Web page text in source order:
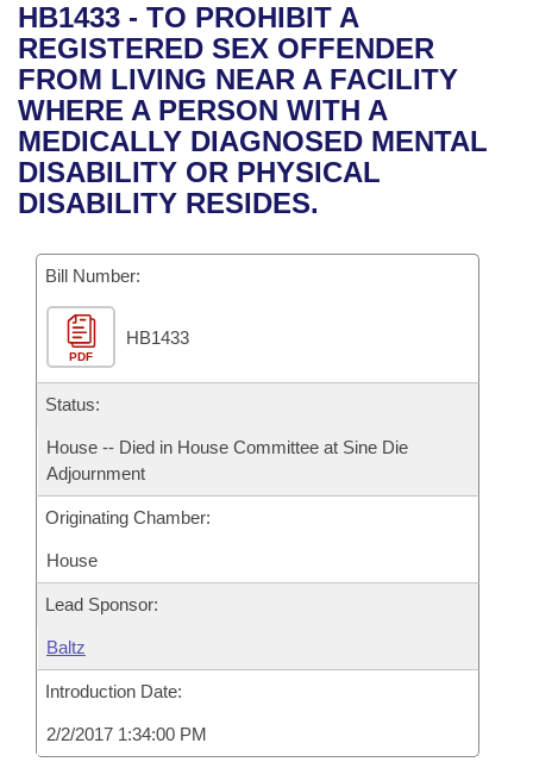
Bills in House Committees
Bills in Senate Committees
Bills in Joint Committees
Recent Activities
Recently Filed
Personalized Bill Tracking
Bill Conflicts Report
Bills on Committee Agendas
House
Senate
House Budget
Senate Budget
House Roll Call
Arkansas Code and Constitution of 1874
Uncodified Historic Legislation
Governor's Veto List
Budget
Search Center
HB1433 - TO PROHIBIT A
REGISTERED SEX OFFENDER
FROM LIVING NEAR A FACILITY
WHERE A PERSON WITH A
MEDICALLY DIAGNOSED MENTAL
DISABILITY OR PHYSICAL
DISABILITY RESIDES.
Bill Number:
PDF
HB1433
Status:
House -- Died in House Committee at Sine Die
Adjournment
Originating Chamber:
House
Lead Sponsor:
Baltz
Introduction Date:
2/2/2017 1:34:00 PM